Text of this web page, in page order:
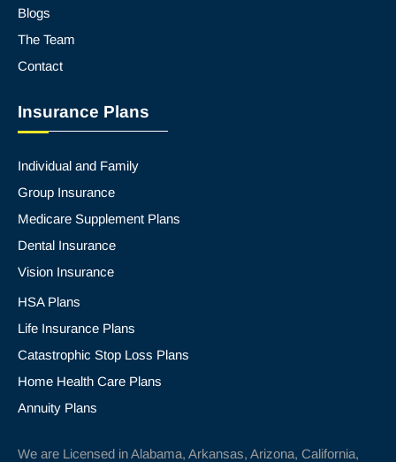
Blogs
The Team
Contact
Insurance Plans
Individual and Family
Group Insurance
Medicare Supplement Plans
Dental Insurance
Vision Insurance
HSA Plans
Life Insurance Plans
Catastrophic Stop Loss Plans
Home Health Care Plans
Annuity Plans
We are Licensed in Alabama, Arkansas, Arizona, California,